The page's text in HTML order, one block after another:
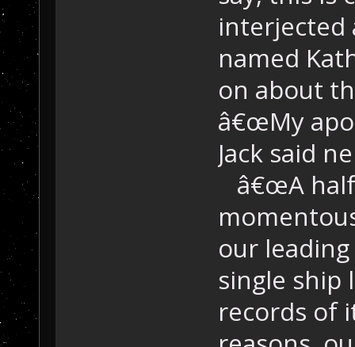
interjected
named
on about
â€œMy
Jack said
â€œA
our
single ship
records of